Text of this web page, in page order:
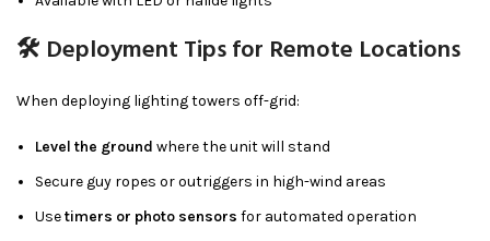
🛠 Deployment Tips for Remote Locations
When deploying lighting towers off-grid:
Level the ground where the unit will stand
Secure guy ropes or outriggers in high-wind areas
Usetimers or photo sensors for automated operation